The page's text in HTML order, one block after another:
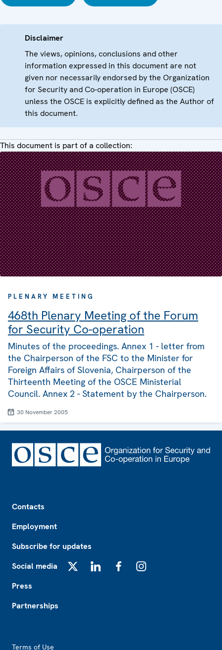
Disclaimer
The views, opinions, conclusions and other
information expressed in this document are not
given nor necessarily endorsed by the Organization
for Security and Co-operation in Europe (OSCE)
unless the OSCE is explicitly defined as the Author of
this document.
This document is part of a collection:
PLENARY MEETING
468th Plenary Meeting of the Forum
for Security Co-operation
Minutes of the proceedings. Annex 1 - letter from
the Chairperson of the FSC to the Minister for
Foreign Affairs of Slovenia, Chairperson of the
Thirteenth Meeting of the OSCE Ministerial
Council. Annex 2 - Statement by the Chairperson.
30 November 2005
Contacts
Employment
Subscribe for updates
Social media
Press
Partnerships
Terms of Use